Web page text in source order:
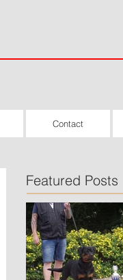
Contact
Featured Posts